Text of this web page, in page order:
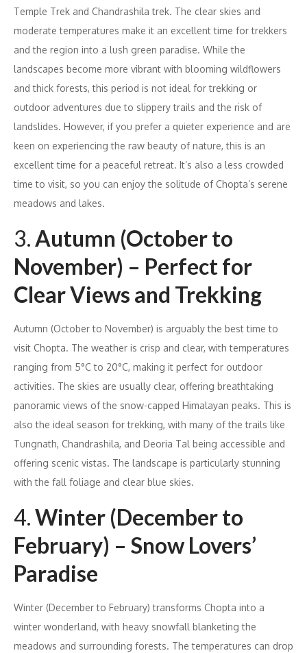
Temple Trek and Chandrashila trek. The clear skies and
moderate temperatures make it an excellent time for trekkers
and the region into a lush green paradise. While the
landscapes become more vibrant with blooming wildflowers
and thick forests, this period is not ideal for trekking or
outdoor adventures due to slippery trails and the risk of
landslides. However, if you prefer a quieter experience and are
keen on experiencing the raw beauty of nature, this is an
excellent time for a peaceful retreat. It’s also a less crowded
time to visit, so you can enjoy the solitude of Chopta’s serene
meadows and lakes.
3.Autumn (October to
November) – Perfect for
Clear Views and Trekking
Autumn (October to November) is arguably the best time to
visit Chopta. The weather is crisp and clear, with temperatures
ranging from 5°C to 20°C, making it perfect for outdoor
activities. The skies are usually clear, offering breathtaking
panoramic views of the snow-capped Himalayan peaks. This is
also the ideal season for trekking, with many of the trails like
Tungnath, Chandrashila, and Deoria Tal being accessible and
offering scenic vistas. The landscape is particularly stunning
with the fall foliage and clear blue skies.
4.Winter (December to
February) – Snow Lovers’
Paradise
Winter (December to February) transforms Chopta into a
winter wonderland, with heavy snowfall blanketing the
meadows and surrounding forests. The temperatures can drop